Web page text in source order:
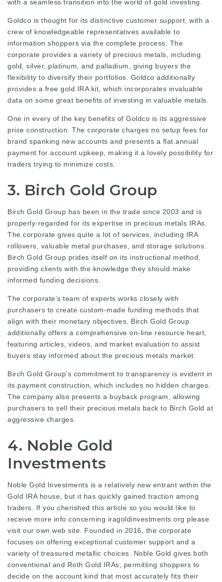
with a seamless transition into the world of gold investing.
Goldco is thought for its distinctive customer support, with a
crew of knowledgeable representatives available to
information shoppers via the complete process. The
corporate provides a variety of precious metals, including
gold, silver, platinum, and palladium, giving buyers the
flexibility to diversify their portfolios. Goldco additionally
provides a free gold IRA kit, which incorporates invaluable
data on some great benefits of investing in valuable metals.
One in every of the key benefits of Goldco is its aggressive
price construction. The corporate charges no setup fees for
brand spanking new accounts and presents a flat annual
payment for account upkeep, making it a lovely possibility for
traders trying to minimize costs.
3. Birch Gold Group
Birch Gold Group has been in the trade since 2003 and is
properly-regarded for its expertise in precious metals IRAs.
The corporate gives quite a lot of services, including IRA
rollovers, valuable metal purchases, and storage solutions.
Birch Gold Group prides itself on its instructional method,
providing clients with the knowledge they should make
informed funding decisions.
The corporate’s team of experts works closely with
purchasers to create custom-made funding methods that
align with their monetary objectives. Birch Gold Group
additionally offers a comprehensive on-line resource heart,
featuring articles, videos, and market evaluation to assist
buyers stay informed about the precious metals market.
Birch Gold Group’s commitment to transparency is evident in
its payment construction, which includes no hidden charges.
The company also presents a buyback program, allowing
purchasers to sell their precious metals back to Birch Gold at
aggressive charges.
4. Noble Gold
Investments
Noble Gold Investments is a relatively new entrant within the
Gold IRA house, but it has quickly gained traction among
traders. If you cherished this article so you would like to
receive more info concerning iragoldinvestments.org please
visit our own web site. Founded in 2016, the corporate
focuses on offering exceptional customer support and a
variety of treasured metallic choices. Noble Gold gives both
conventional and Roth Gold IRAs, permitting shoppers to
decide on the account kind that most accurately fits their